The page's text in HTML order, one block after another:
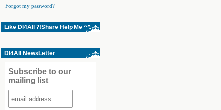
Forgot my password?
Like Dl4All ?!Share Help Me ^^
Dl4All NewsLetter
Subscribe to our
mailing list